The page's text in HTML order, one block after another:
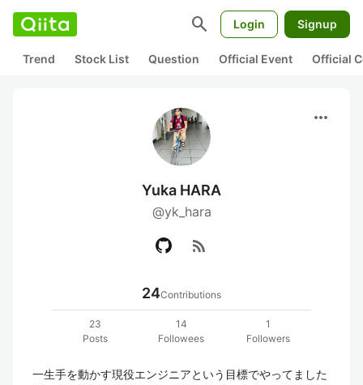
search Login Signup
Trend Stock List Question Official Event Official
more_horiz
Yuka HARA
@yk_hara
rss_feed
24Contributions
23
Posts
14
Followees
1
Followers
一生手を動かす現役エンジニアという目標でやってました